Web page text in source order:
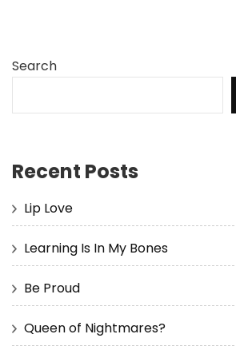
Search
Recent Posts
Lip Love
Learning Is In My Bones
Be Proud
Queen of Nightmares?